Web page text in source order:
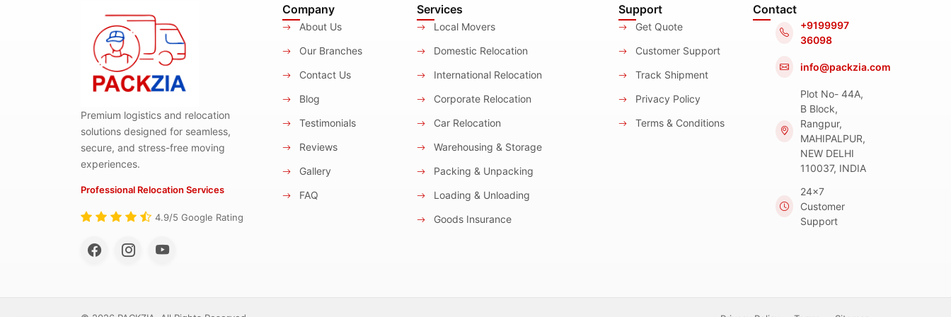
Premium logistics and relocation
solutions designed for seamless,
secure, and stress-free moving
experiences.
Professional Relocation Services
4.9/5 Google Rating
Company
About Us
Our Branches
Contact Us
Blog
Testimonials
Reviews
Gallery
FAQ
Services
Local Movers
Domestic Relocation
International Relocation
Corporate Relocation
Car Relocation
Warehousing & Storage
Packing & Unpacking
Loading & Unloading
Goods Insurance
Support
Get Quote
Customer Support
Track Shipment
Privacy Policy
Terms & Conditions
Contact
+9199997
36098
info@packzia.com
Plot No- 44A,
B Block,
Rangpur,
MAHIPALPUR,
NEW DELHI
110037, INDIA
24x7
Customer
Support